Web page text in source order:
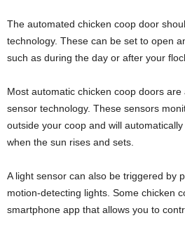
The automated chicken coop door
technology. These can be set to open
such as during the day or after your
Most automatic chicken coop doors
sensor technology. These sensors
outside your coop and will
when the sun rises and sets.
A light sensor can also be triggered by
motion-detecting lights. Some chicken
smartphone app that allows you to